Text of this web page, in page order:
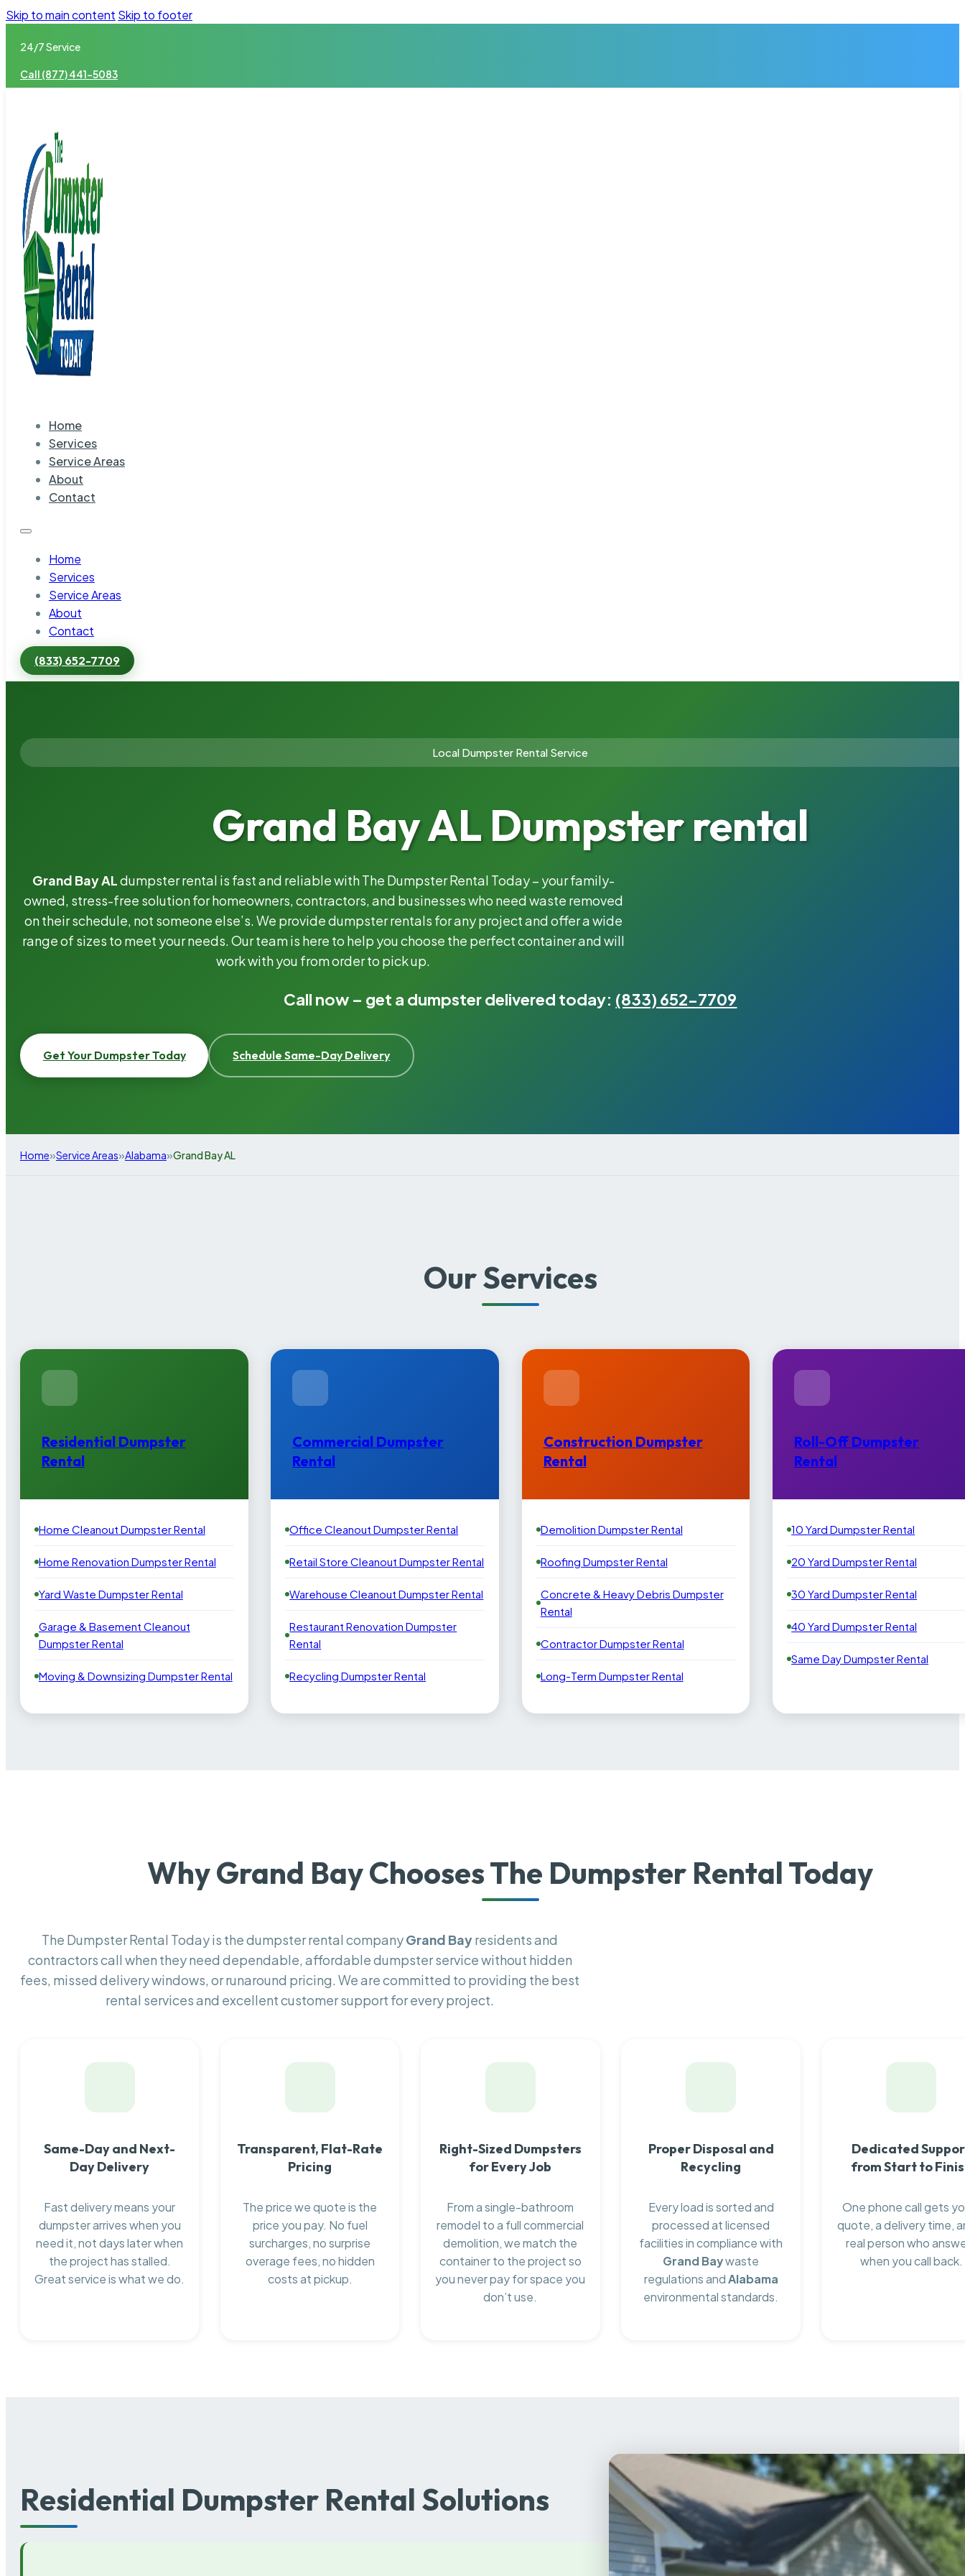
Skip to main content Skip to footer
24/7 Service
Call (877) 441-5083
Home
Services
Service Areas
About
Contact
Home
Services
Service Areas
About
Contact
(833) 652-7709
Local Dumpster Rental Service
Grand Bay AL Dumpster rental
Grand Bay ALdumpster rental is fast and reliable with The Dumpster Rental Today – your family-
owned, stress-free solution for homeowners, contractors, and businesses who need waste removed
on their schedule, not someone else’s. We provide dumpster rentals for any project and offer a wide
range of sizes to meet your needs. Our team is here to help you choose the perfect container and will
work with you from order to pick up.
Call now – get a dumpster delivered today: (833) 652-7709
Get Your Dumpster Today Schedule Same-Day Delivery
Home»Service Areas»Alabama»Grand Bay AL
Our Services
Residential Dumpster
Rental
Home Cleanout Dumpster Rental
Home Renovation Dumpster Rental
Yard Waste Dumpster Rental
Garage & Basement Cleanout
Dumpster Rental
Moving & Downsizing Dumpster Rental
Commercial Dumpster
Rental
Office Cleanout Dumpster Rental
Retail Store Cleanout Dumpster Rental
Warehouse Cleanout Dumpster Rental
Restaurant Renovation Dumpster
Rental
Recycling Dumpster Rental
Construction Dumpster
Rental
Demolition Dumpster Rental
Roofing Dumpster Rental
Concrete & Heavy Debris Dumpster
Rental
Contractor Dumpster Rental
Long-Term Dumpster Rental
Roll-Off Dumpster
Rental
10 Yard Dumpster Rental
20 Yard Dumpster Rental
30 Yard Dumpster Rental
40 Yard Dumpster Rental
Same Day Dumpster Rental
Why Grand Bay Chooses The Dumpster Rental Today
The Dumpster Rental Today is the dumpster rental companyGrand Bayresidents and
contractors call when they need dependable, affordable dumpster service without hidden
fees, missed delivery windows, or runaround pricing. We are committed to providing the best
rental services and excellent customer support for every project.
Same-Day and Next-
Day Delivery
Fast delivery means your
dumpster arrives when you
need it, not days later when
the project has stalled.
Great service is what we do.
Transparent, Flat-Rate
Pricing
The price we quote is the
price you pay. No fuel
surcharges, no surprise
overage fees, no hidden
costs at pickup.
Right-Sized Dumpsters
for Every Job
From a single-bathroom
remodel to a full commercial
demolition, we match the
container to the project so
you never pay for space you
don’t use.
Proper Disposal and
Recycling
Every load is sorted and
processed at licensed
facilities in compliance with
Grand Baywaste
regulations andAlabama
environmental standards.
Dedicated
from Start to
One phone call gets
quote, a delivery time,
real person who
when you call back.
Residential Dumpster Rental Solutions